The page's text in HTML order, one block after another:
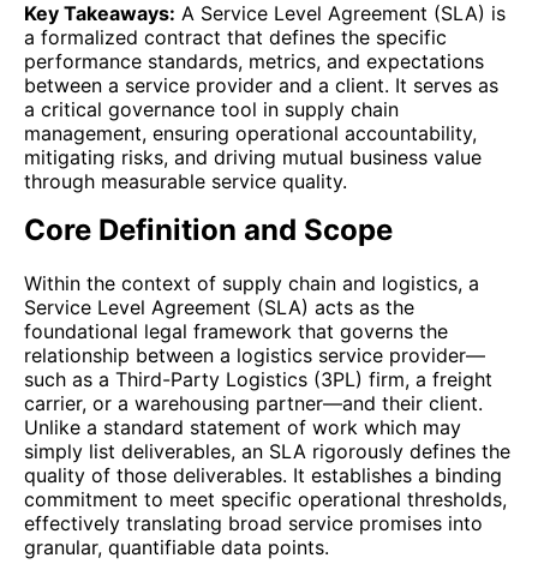
Key Takeaways: A Service Level Agreement (SLA) is
a formalized contract that defines the specific
performance standards, metrics, and expectations
between a service provider and a client. It serves as
a critical governance tool in supply chain
management, ensuring operational accountability,
mitigating risks, and driving mutual business value
through measurable service quality.
Core Definition and Scope
Within the context of supply chain and logistics, a
Service Level Agreement (SLA) acts as the
foundational legal framework that governs the
relationship between a logistics service provider—
such as a Third-Party Logistics (3PL) firm, a freight
carrier, or a warehousing partner—and their client.
Unlike a standard statement of work which may
simply list deliverables, an SLA rigorously defines the
quality of those deliverables. It establishes a binding
commitment to meet specific operational thresholds,
effectively translating broad service promises into
granular, quantifiable data points.